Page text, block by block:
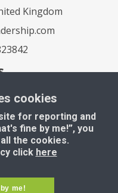
Kingdom
to 5 pm
Closed
Think Be
cookies
for reporting and
fine by me!”, you
the cookies.
click here
me!